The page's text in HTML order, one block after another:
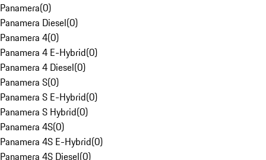
Panamera(0)
Panamera Diesel(0)
Panamera 4(0)
Panamera 4 E-Hybrid(0)
Panamera 4 Diesel(0)
Panamera S(0)
Panamera S E-Hybrid(0)
Panamera S Hybrid(0)
Panamera 4S(0)
Panamera 4S E-Hybrid(0)
Panamera 4S Diesel(0)